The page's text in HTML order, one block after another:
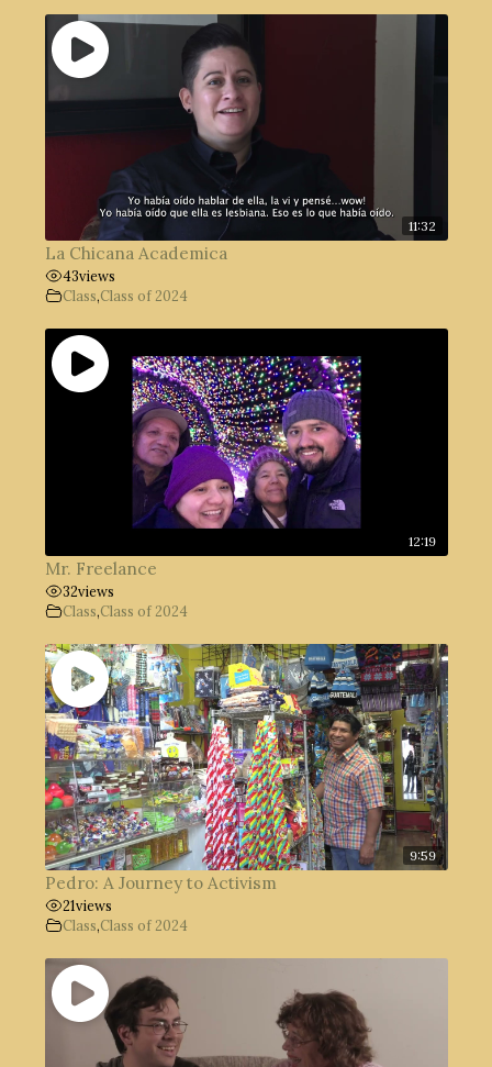
11:32
La Chicana Academica
43views
Class,Class of 2024
12:19
Mr. Freelance
32views
Class,Class of 2024
9:59
Pedro: A Journey to Activism
21views
Class,Class of 2024